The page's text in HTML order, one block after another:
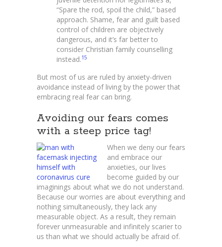
“Spare the rod, spoil the child,” based
approach. Shame, fear and guilt based
control of children are objectively
dangerous, and it’s far better to
consider Christian family counselling
instead.15
But most of us are ruled by anxiety-driven
avoidance instead of living by the power that
embracing real fear can bring.
Avoiding our fears comes
with a steep price tag!
When we deny our fears
and embrace our
anxieties, our lives
become guided by our
imaginings about what we do not understand.
Because our worries are about everything and
nothing simultaneously, they lack any
measurable object. As a result, they remain
forever unmeasurable and infinitely scarier to
us than what we should actually be afraid of.